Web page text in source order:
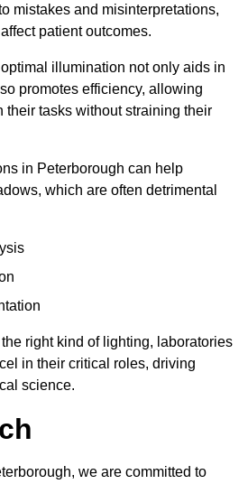
mistakes and misinterpretations,
patient outcomes.
illumination not only aids in
promotes efficiency, allowing
their tasks without straining their
in Peterborough can help
which are often detrimental
right kind of lighting, laboratories
in their critical roles, driving
science.
we are committed to